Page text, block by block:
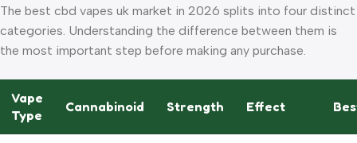
The best cbd vapes uk market in 2026 splits into four distinct
categories. Understanding the difference between them is
the most important step before making any purchase.
Vape
Type
Cannabinoid Strength Effect